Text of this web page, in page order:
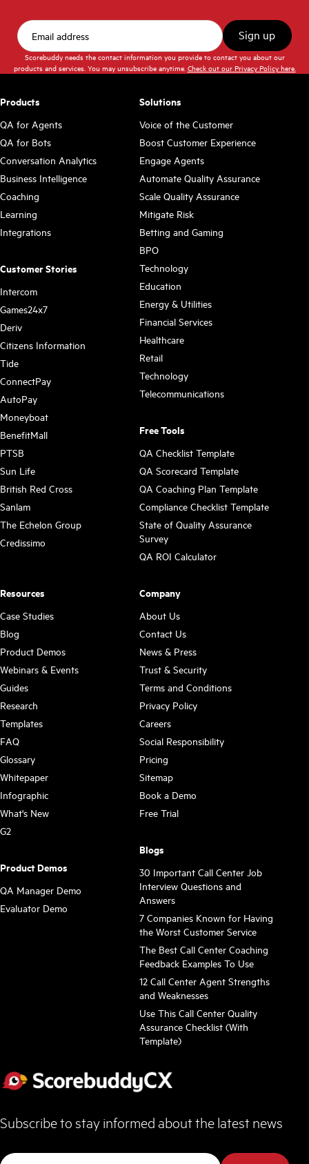
Scorebuddy needs the contact information you provide to contact you about our
products and services. You may unsubscribe anytime. Check out our Privacy Policy here.
Products
QA for Agents
QA for Bots
Conversation Analytics
Business Intelligence
Coaching
Learning
Integrations
Customer Stories
Intercom
Games24x7
Deriv
Citizens Information
Tide
ConnectPay
AutoPay
Moneyboat
BenefitMall
PTSB
Sun Life
British Red Cross
Sanlam
The Echelon Group
Credissimo
Solutions
Voice of the Customer
Boost Customer Experience
Engage Agents
Automate Quality Assurance
Scale Quality Assurance
Mitigate Risk
Betting and Gaming
BPO
Technology
Education
Energy & Utilities
Financial Services
Healthcare
Retail
Technology
Telecommunications
Free Tools
QA Checklist Template
QA Scorecard Template
QA Coaching Plan Template
Compliance Checklist Template
State of Quality Assurance
Survey
QA ROI Calculator
Resources
Case Studies
Blog
Product Demos
Webinars & Events
Guides
Research
Templates
FAQ
Glossary
Whitepaper
Infographic
What's New
G2
Product Demos
QA Manager Demo
Evaluator Demo
Company
About Us
Contact Us
News & Press
Trust & Security
Terms and Conditions
Privacy Policy
Careers
Social Responsibility
Pricing
Sitemap
Book a Demo
Free Trial
Blogs
30 Important Call Center Job
Interview Questions and
Answers
7 Companies Known for Having
the Worst Customer Service
The Best Call Center Coaching
Feedback Examples To Use
12 Call Center Agent Strengths
and Weaknesses
Use This Call Center Quality
Assurance Checklist (With
Template)
Subscribe to stay informed about the latest news